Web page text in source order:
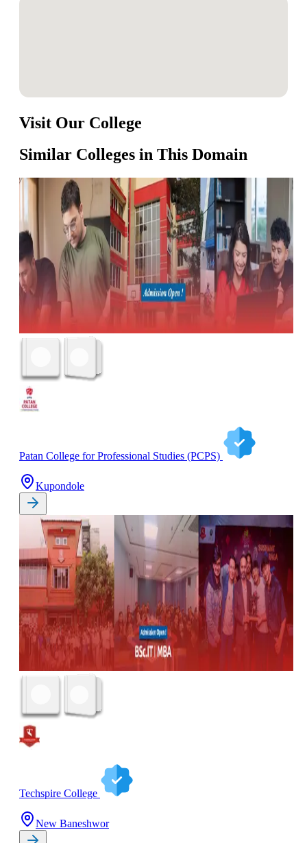
Visit Our College
Similar Colleges in This Domain
Patan College for Professional Studies (PCPS)
Kupondole
Techspire College
New Baneshwor